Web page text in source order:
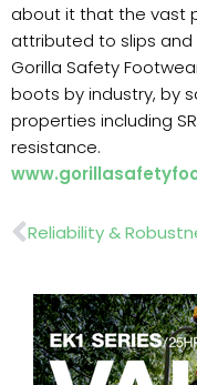
about it that the vast
attributed to slips and
Gorilla Safety
boots by industry, by
properties including
resistance.
Prev
Reliability &